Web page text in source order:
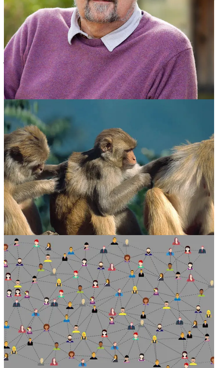
humans can comfortably maintain, on average, that number of
meaningful relationships. These relationships are not just
acquaintances but involve knowing who each person is and how
each person relates to every other person within the group. Dunbar
explained the principle informally as“the number of people you
would not feel embarrassed about joining uninvited for a drink if
you happened to bump into them in a bar” or “the people you know
well enough to greet without feeling awkward if you ran into them in
an airport lounge”.[Ed: Hmm … pretty specific!]
According to Dunbar and the many researchers he influenced, this
rule of 150 remains true for early hunter-gatherer societies as well as
a surprising array of modern groupings: offices, communes,
factories, residential campsites, military organisations, 11th century
English villages, even Christmas card lists.
Exceed 150, and a network is unlikely to last long or stay cohesive
In a piece he wrote for theFinancial Timeson 10 August 2018
called “Why drink is the secret to humanity’s success” about the
positive role that the moderate intake of alcohol has played in the
socialisation process over the years, Dunbar mentioned two more
numbers: an inner core of about five people to whom we devote
about 40% of our available social time, and 10 additional people to
whom we typically devote another 20%. All in all, we devote about
two-thirds of our time to just 15 people.
So, looking at the diagram, and according to this theory, the tightest
circle around us contains just five people – loved ones. That’s
followed by successive layers of 15 (good friends), 50 (friends), 150
(meaningful contacts), 500 (acquaintances) and 1500 (people you
can recognise). People migrate in and out of these layers, but the
idea is that space has to be carved out for any new entrants.